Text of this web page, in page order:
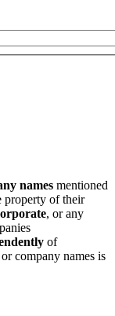
names mentioned
property of their
, or any
of
company names is